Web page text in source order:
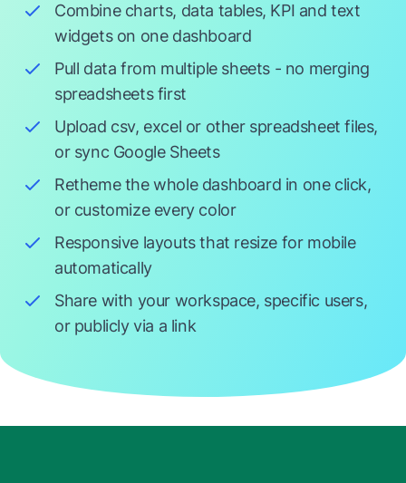
Combine charts, data tables, KPI and text
widgets on one dashboard
Pull data from multiple sheets - no merging
spreadsheets first
Upload csv, excel or other spreadsheet files,
or sync Google Sheets
Retheme the whole dashboard in one click,
or customize every color
Responsive layouts that resize for mobile
automatically
Share with your workspace, specific users,
or publicly via a link